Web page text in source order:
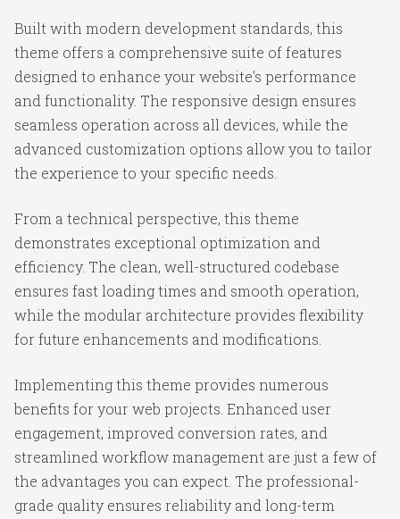
Built with modern development standards, this
theme offers a comprehensive suite of features
designed to enhance your website's performance
and functionality. The responsive design ensures
seamless operation across all devices, while the
advanced customization options allow you to tailor
the experience to your specific needs.
From a technical perspective, this theme
demonstrates exceptional optimization and
efficiency. The clean, well-structured codebase
ensures fast loading times and smooth operation,
while the modular architecture provides flexibility
for future enhancements and modifications.
Implementing this theme provides numerous
benefits for your web projects. Enhanced user
engagement, improved conversion rates, and
streamlined workflow management are just a few of
the advantages you can expect. The professional-
grade quality ensures reliability and long-term